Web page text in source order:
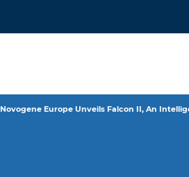
Novogene Europe Unveils Falcon II, An